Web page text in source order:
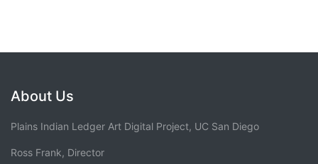
About Us
Plains Indian Ledger Art Digital Project, UC San Diego
Ross Frank, Director